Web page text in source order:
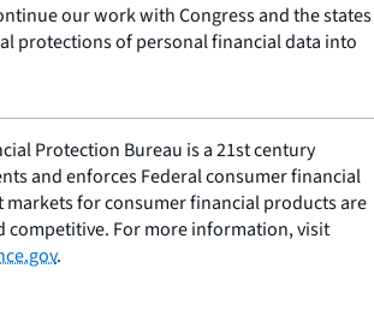
our work with Congress and the states
protections of personal financial data into
Protection Bureau is a 21st century
and enforces Federal consumer financial
markets for consumer financial products are
competitive. For more information, visit
.